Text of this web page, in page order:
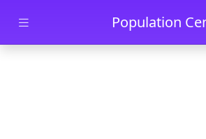
Skip to main contentPopulation